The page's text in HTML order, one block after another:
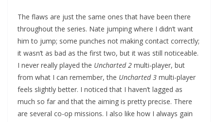
The flaws are just the same ones that have been there
throughout the series. Nate jumping where I didn’t want
him to jump; some punches not making contact correctly;
it wasn’t as bad as the first two, but it was still noticeable.
I never really played the Uncharted 2 multi-player, but
from what I can remember, the Uncharted 3 multi-player
feels slightly better. I noticed that I haven’t lagged as
much so far and that the aiming is pretty precise. There
are several co-op missions. I also like how I always gain